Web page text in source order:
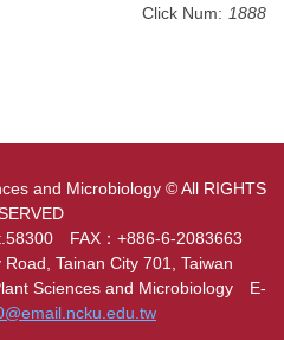
Click Num: 1888
and Microbiology © All RIGHTS
FAX：+886-6-2083663
Tainan City 701, Taiwan
Sciences and Microbiology E-